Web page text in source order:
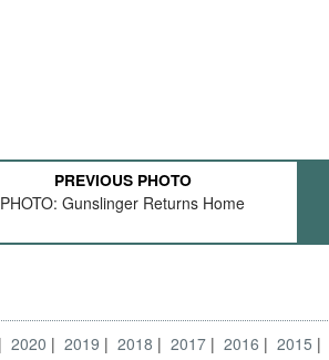
PREVIOUS PHOTO
PHOTO: Gunslinger Returns Home
2020 2019 2018 2017 2016 2015